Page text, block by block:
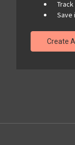
Save
Create